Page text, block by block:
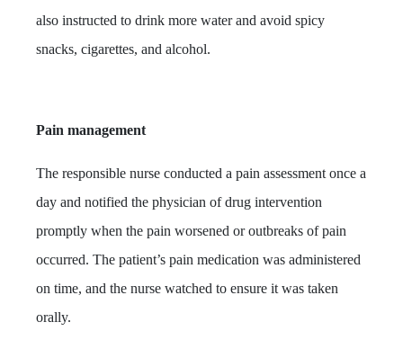
also instructed to drink more water and avoid spicy
snacks, cigarettes, and alcohol.
Pain management
The responsible nurse conducted a pain assessment once a
day and notified the physician of drug intervention
promptly when the pain worsened or outbreaks of pain
occurred. The patient’s pain medication was administered
on time, and the nurse watched to ensure it was taken
orally.